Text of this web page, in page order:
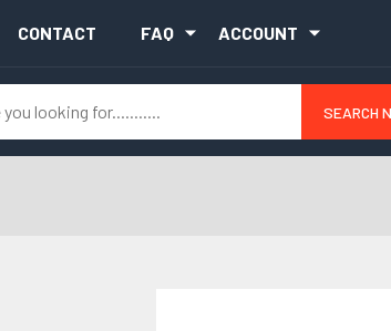
CONTACT FAQ ACCOUNT
SEARCH